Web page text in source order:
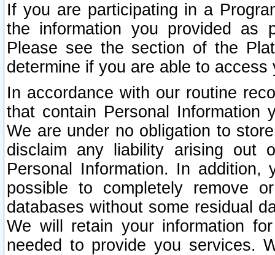
If you are participating in a
the information you provided as
Please see the section of the
determine if you are able to
In accordance with our routine
that contain Personal Information
We are under no obligation to
disclaim any liability arising out
Personal Information. In
possible to completely remove
databases without some residual
We will retain your information
needed to provide you services.